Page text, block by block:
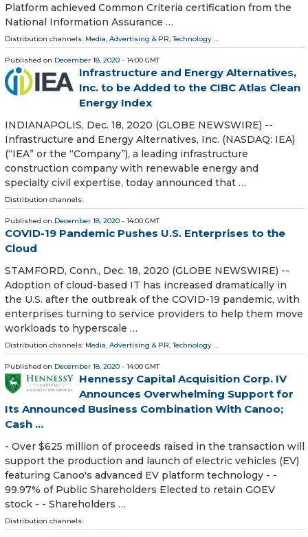
Platform achieved Common Criteria certification from the
National Information Assurance …
Distribution channels: Media, Advertising & PR ,Technology
Published on December 18, 2020 - 14:00 GMT
Infrastructure and Energy Alternatives,
Inc. to be Added to the CIBC Atlas Clean
Energy Index
INDIANAPOLIS, Dec. 18, 2020 (GLOBE NEWSWIRE) --
Infrastructure and Energy Alternatives, Inc. (NASDAQ: IEA)
(“IEA” or the “Company”), a leading infrastructure
construction company with renewable energy and
specialty civil expertise, today announced that …
Distribution channels:
Published on December 18, 2020 - 14:00 GMT
COVID-19 Pandemic Pushes U.S. Enterprises to the
Cloud
STAMFORD, Conn., Dec. 18, 2020 (GLOBE NEWSWIRE) --
Adoption of cloud-based IT has increased dramatically in
the U.S. after the outbreak of the COVID-19 pandemic, with
enterprises turning to service providers to help them move
workloads to hyperscale …
Distribution channels: Media, Advertising & PR,Technology ...
Published on December 18, 2020 - 14:00 GMT
Hennessy Capital Acquisition Corp. IV
Announces Overwhelming Support for
Its Announced Business Combination With Canoo;
Cash ...
- Over $625 million of proceeds raised in the transaction will
support the production and launch of electric vehicles (EV)
featuring Canoo's advanced EV platform technology - -
99.97% of Public Shareholders Elected to retain GOEV
stock - - Shareholders …
Distribution channels: